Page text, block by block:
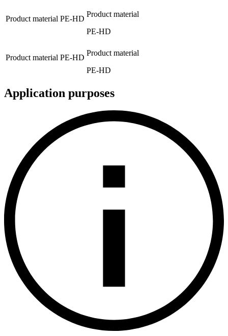
Product material PE-HD
Product material
PE-HD
Product material PE-HD
Product material
PE-HD
Application purposes